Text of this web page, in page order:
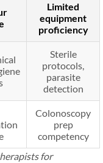
Limited
equipment
proficiency
Sterile
protocols,
parasite
detection
Colonoscopy
prep
competency
for